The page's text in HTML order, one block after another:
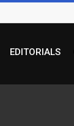
EDITORIALS